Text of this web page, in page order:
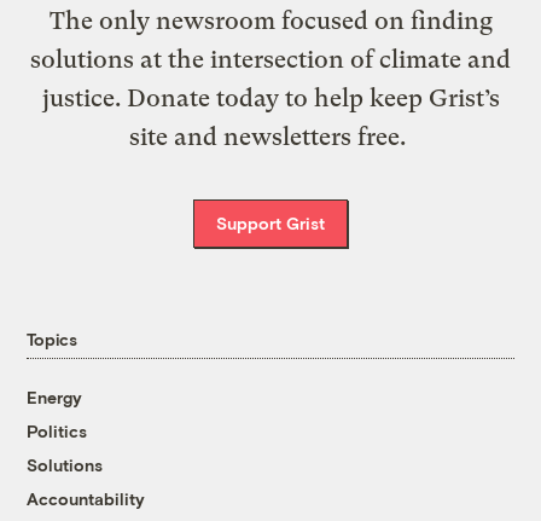
The only newsroom focused on finding
solutions at the intersection of climate and
justice. Donate today to help keep Grist’s
site and newsletters free.
Support Grist
Topics
Energy
Politics
Solutions
Accountability